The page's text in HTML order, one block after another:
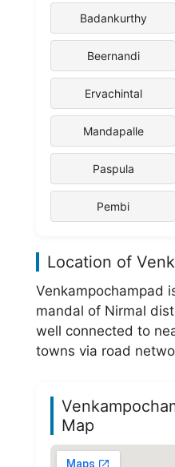
Badankurthy
Beernandi
Ervachintal
Mandapalle
Paspula
Pembi
Location of
Venkampochampad
mandal of Nirmal
well connected to
towns via road
Map